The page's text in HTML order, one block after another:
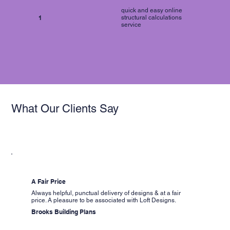
1
quick and easy online
structural calculations
service
What Our Clients Say
A Fair Price
Always helpful, punctual delivery of designs & at a fair
price. A pleasure to be associated with Loft Designs.
Brooks Building Plans